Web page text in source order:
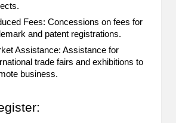
Fees: Concessions on fees for
and patent registrations.
Assistance: Assistance for
trade fairs and exhibitions to
business.